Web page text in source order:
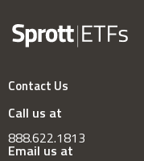
Contact Us
Call us at
888.622.1813
Email us at